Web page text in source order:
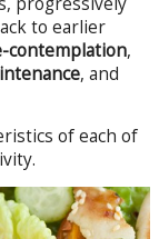
to earlier
contemplation,
, and
of each of